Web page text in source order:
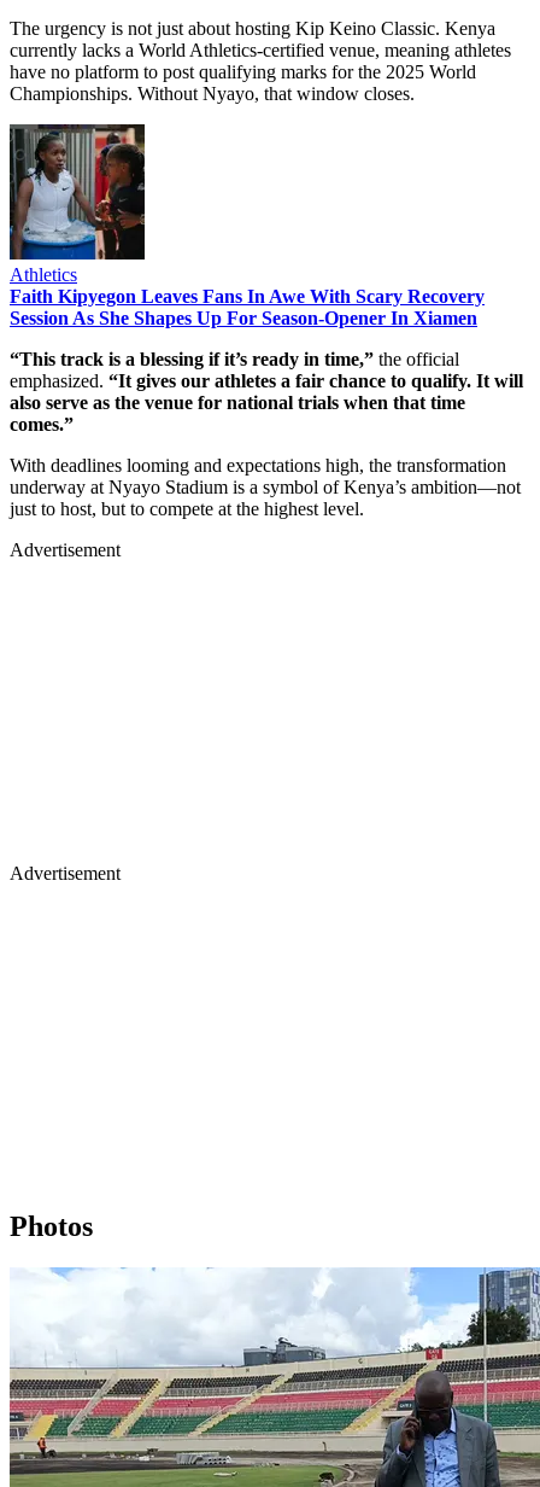
The urgency is not just about hosting Kip Keino Classic. Kenya
currently lacks a World Athletics-certified venue, meaning athletes
have no platform to post qualifying marks for the 2025 World
Championships. Without Nyayo, that window closes.
Athletics
Faith Kipyegon Leaves Fans In Awe With Scary Recovery
Session As She Shapes Up For Season-Opener In Xiamen
“This track is a blessing if it’s ready in time,” the official
emphasized. “It gives our athletes a fair chance to qualify. It will
also serve as the venue for national trials when that time
comes.”
With deadlines looming and expectations high, the transformation
underway at Nyayo Stadium is a symbol of Kenya’s ambition—not
just to host, but to compete at the highest level.
Advertisement
Advertisement
Photos